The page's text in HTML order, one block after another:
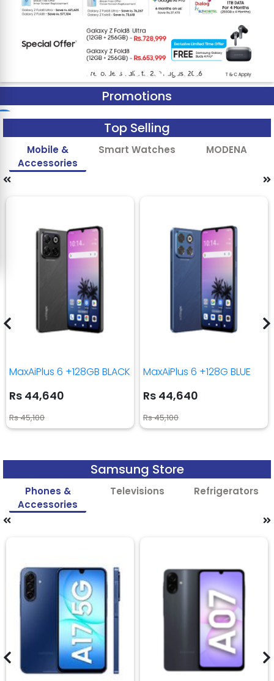
Promotions
Top Selling
Mobile &
Accessories
Smart Watches MODENA
MaxAiPlus 6 +128GB BLACK
Rs 44,640
Rs 45,100
MaxAiPlus 6 +128G BLUE
Rs 44,640
Rs 45,100
Samsung Store
Phones &
Accessories
Televisions Refrigerators